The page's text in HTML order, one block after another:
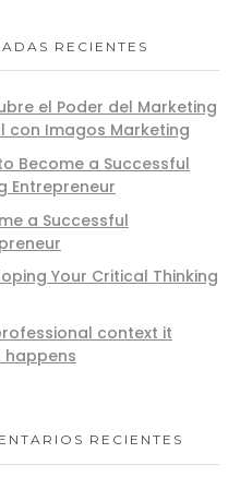
RECIENTES
el Poder del Marketing
con Imagos Marketing
Become a Successful
Entrepreneur
a Successful
Your Critical Thinking
context it
happens
RECIENTES